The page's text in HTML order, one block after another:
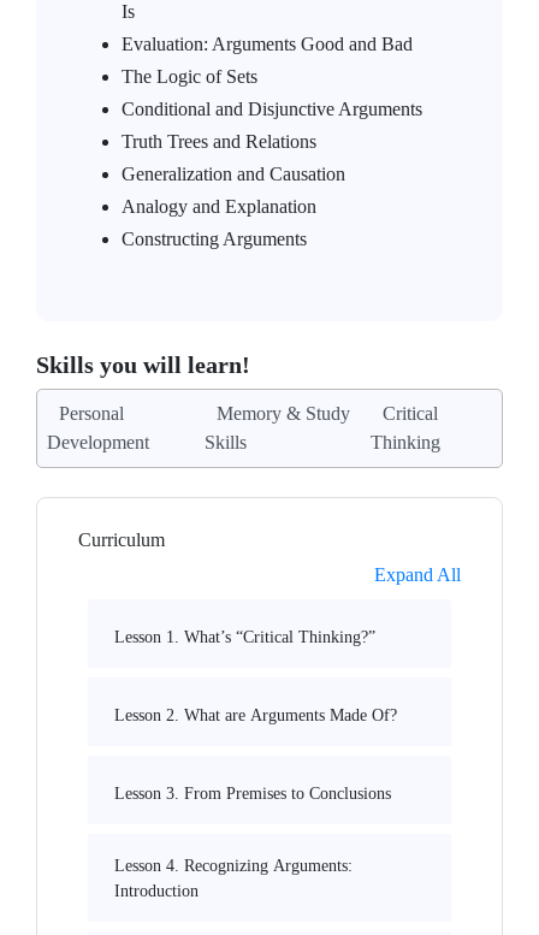
Is
Evaluation: Arguments Good and Bad
The Logic of Sets
Conditional and Disjunctive Arguments
Truth Trees and Relations
Generalization and Causation
Analogy and Explanation
Constructing Arguments
Skills you will learn!
Personal
Development
Memory & Study
Skills
Critical
Thinking
Curriculum
Expand All
Lesson 1. What’s “Critical Thinking?”
Lesson 2. What are Arguments Made Of?
Lesson 3. From Premises to Conclusions
Lesson 4. Recognizing Arguments:
Introduction